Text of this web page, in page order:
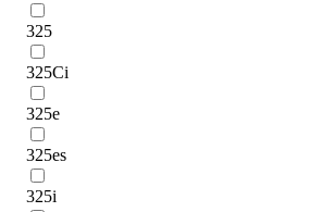
325
325Ci
325e
325es
325i